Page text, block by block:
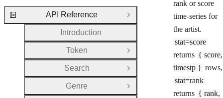
rank or score
time-series for
the artist.
stat=score
returns { score,
timestp } rows,
stat=rank
returns { rank,
API Reference
Close Group
Introduction
Token
Open Group
Search
Open Group
Genre
Open Group